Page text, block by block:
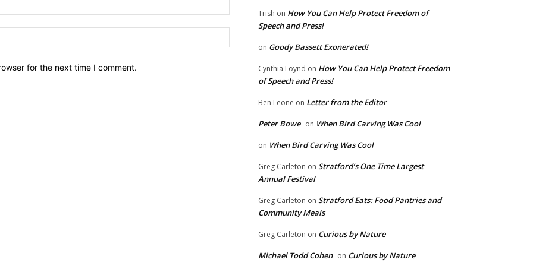
for the next time I comment.
Trish on How You Can Help Protect Freedom of
Speech and Press!
on Goody Bassett Exonerated!
Cynthia Loynd on How You Can Help Protect Freedom
of Speech and Press!
Ben Leone on Letter from the Editor
Peter Bowe on When Bird Carving Was Cool
on When Bird Carving Was Cool
Greg Carleton on Stratford’s One Time Largest
Annual Festival
Greg Carleton on Stratford Eats: Food Pantries and
Community Meals
Greg Carleton on Curious by Nature
Michael Todd Cohen on Curious by Nature